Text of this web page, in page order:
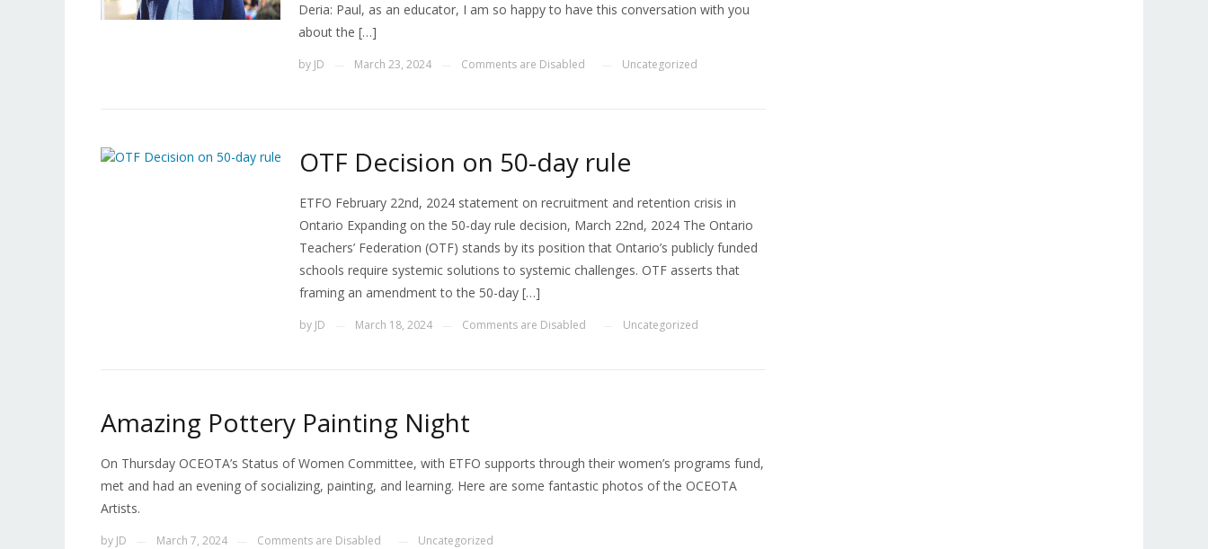
Deria: Paul, as an educator, I am so happy to have this conversation with you
about the […]
by JD March 23, 2024 Comments are Disabled Uncategorized
OTF Decision on 50-day rule
ETFO February 22nd, 2024 statement on recruitment and retention crisis in
Ontario Expanding on the 50-day rule decision, March 22nd, 2024 The Ontario
Teachers’ Federation (OTF) stands by its position that Ontario’s publicly funded
schools require systemic solutions to systemic challenges. OTF asserts that
framing an amendment to the 50-day […]
by JD March 18, 2024 Comments are Disabled Uncategorized
Amazing Pottery Painting Night
On Thursday OCEOTA’s Status of Women Committee, with ETFO supports through their women’s programs fund,
met and had an evening of socializing, painting, and learning. Here are some fantastic photos of the OCEOTA
Artists.
by JD March 7, 2024 Comments are Disabled Uncategorized